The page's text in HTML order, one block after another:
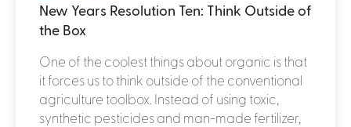
New Years Resolution Ten: Think Outside of
the Box
One of the coolest things about organic is that
it forces us to think outside of the conventional
agriculture toolbox. Instead of using toxic,
synthetic pesticides and man-made fertilizer,